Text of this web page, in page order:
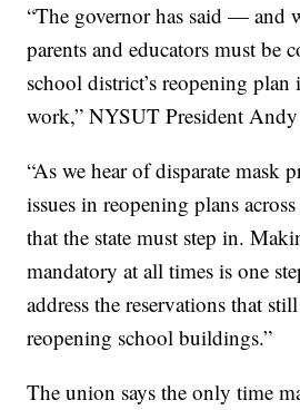
“The governor has said — and
parents and educators must be
school district’s reopening
work,” NYSUT President
“As we hear of disparate mask
issues in reopening plans across
that the state must step in.
mandatory at all times is one
address the reservations that
reopening school buildings.”
The union says the only time